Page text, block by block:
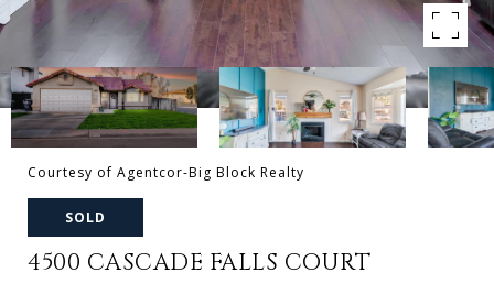
Courtesy of Agentcor-Big Block Realty
SOLD
4500 CASCADE FALLS COURT